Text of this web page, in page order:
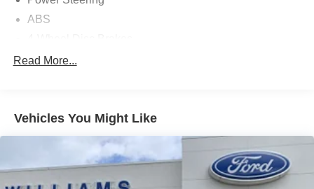
ABS
Brake Assist
Tires - Rear All-Season
Temporary Spare Tire
Read More...
Vehicles You Might Like